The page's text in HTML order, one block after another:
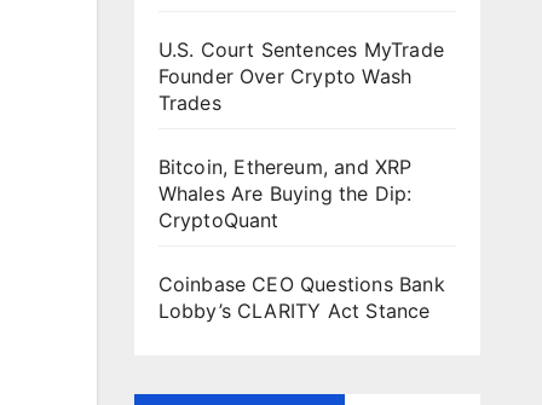
U.S. Court Sentences MyTrade
Founder Over Crypto Wash
Trades
Bitcoin, Ethereum, and XRP
Whales Are Buying the Dip:
CryptoQuant
Coinbase CEO Questions Bank
Lobby’s CLARITY Act Stance